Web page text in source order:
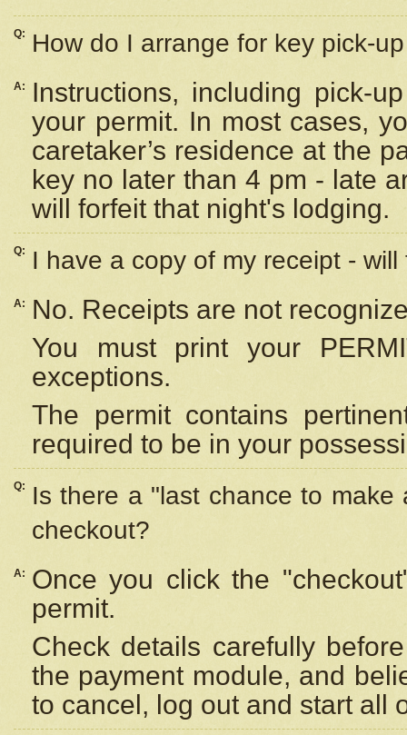
Q: How do I arrange for key pick-
A:
Instructions, including pick-
your permit. In most cases,
caretaker’s residence at the
key no later than 4 pm - late
will forfeit that night's lodging.
Q: I have a copy of my receipt -
A:
No. Receipts are not
You must print your
exceptions.
The permit contains
required to be in your
Q:
Is there a "last chance to
checkout?
A:
Once you click the
permit.
Check details carefully
the payment module, and
to cancel, log out and start all